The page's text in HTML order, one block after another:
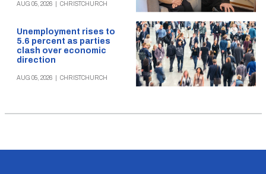
AUG 05, 2026 CHRISTCHURCH
Unemployment rises to
5.6 percent as parties
clash over economic
direction
AUG 05, 2026 CHRISTCHURCH